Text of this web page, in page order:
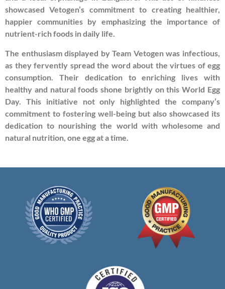
showcased Vetogen’s commitment to creating healthier,
happier communities by emphasizing the importance of
nutrient-rich foods in daily life.
The enthusiasm displayed by Team Vetogen was infectious,
as they fervently spread the word about the virtues of egg
consumption. Their dedication to enriching lives with
healthy and natural foods shone brightly on this World Egg
Day. This initiative not only highlighted the company’s
commitment to fostering well-being but also showcased its
dedication to nourishing the world with wholesome and
natural nutrition, one egg at a time.